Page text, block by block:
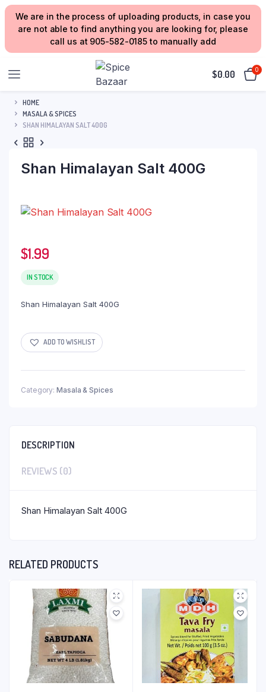
We are in the process of uploading products, in case you
are not able to find anything you are looking for, please
call us at 905-582-0185 to manually add
$0.00 0
HOME
MASALA & SPICES
SHAN HIMALAYAN SALT 400G
Shan Himalayan Salt 400G
$1.99
IN STOCK
Shan Himalayan Salt 400G
ADD TO WISHLIST
Category: Masala & Spices
DESCRIPTION
REVIEWS (0)
Shan Himalayan Salt 400G
RELATED PRODUCTS